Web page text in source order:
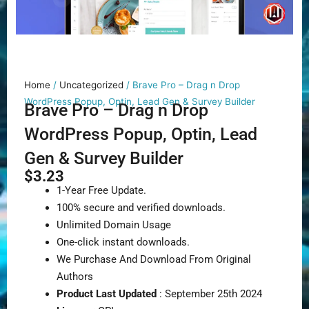
Home / Uncategorized / Brave Pro – Drag n Drop
WordPress Popup, Optin, Lead Gen & Survey Builder
Brave Pro – Drag n Drop
WordPress Popup, Optin, Lead
Gen & Survey Builder
$3.23
1-Year Free Update.
100% secure and verified downloads.
Unlimited Domain Usage
One-click instant downloads.
We Purchase And Download From Original
Authors
Product Last Updated : September 25th 2024